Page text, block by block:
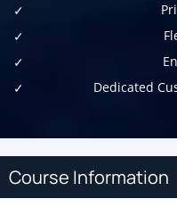
Dedicated
Course Information